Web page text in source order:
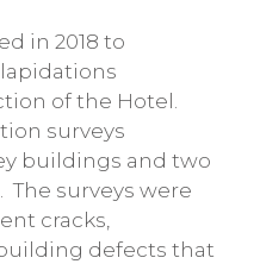
in 2018 to
of the Hotel.
surveys
buildings and two
surveys were
cracks,
defects that